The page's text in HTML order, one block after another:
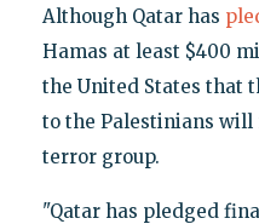
Although Qatar has
Hamas at least $400
the United States that
to the Palestinians will
terror group.
"Qatar has pledged